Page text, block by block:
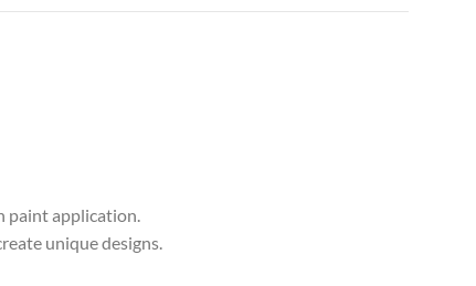
paint application.
unique designs.